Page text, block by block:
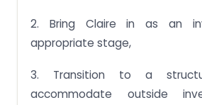
2. Bring Claire in as an
appropriate stage,
3. Transition to a
accommodate outside